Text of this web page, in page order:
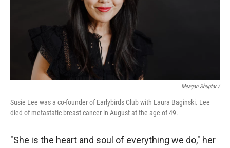
Meagan Shuptar /
Susie Lee was a co-founder of Earlybirds Club with Laura Baginski. Lee
died of metastatic breast cancer in August at the age of 49.
"She is the heart and soul of everything we do," her